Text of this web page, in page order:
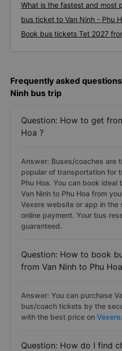
What is the fastest and most
bus ticket to Van Ninh - Phu
Book bus tickets Tet 2027
Frequently asked
Ninh bus trip
Question: How to get
Hoa ?
Answer: Buses/coaches are
popular of transportation for
Phu Hoa. You can book
Van Ninh to Phu Hoa from
Vexere website or app in
online payment. Your bus
guaranteed.
Question: How to book
from Van Ninh to Phu
Answer: You can purchase
bus/coach tickets by the
with the best price on
Question: How do I find